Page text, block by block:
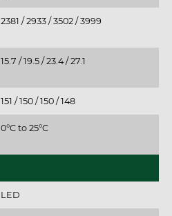
2381 / 2933 / 3502 / 3999
15.7 / 19.5 / 23.4 / 27.1
151 / 150 / 150 / 148
0°C to 25°C
LED